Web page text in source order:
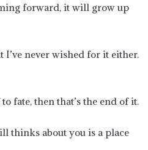
forward, it will grow up
I’ve never wished for it either.
fate, then that’s the end of it.
thinks about you is a place